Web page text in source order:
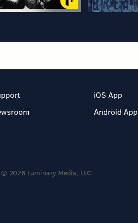
iOS App
Android App
© 2026 Luminary Media, LLC